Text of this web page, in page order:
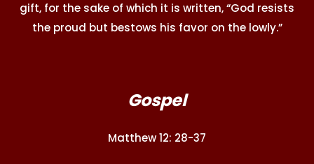
gift, for the sake of which it is written, “God resists
the proud but bestows his favor on the lowly.”
Gospel
Matthew 12: 28-37